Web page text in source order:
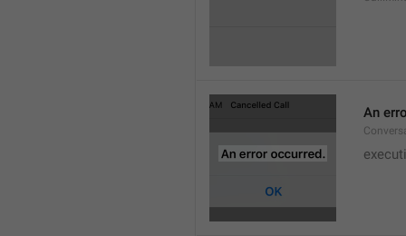
An